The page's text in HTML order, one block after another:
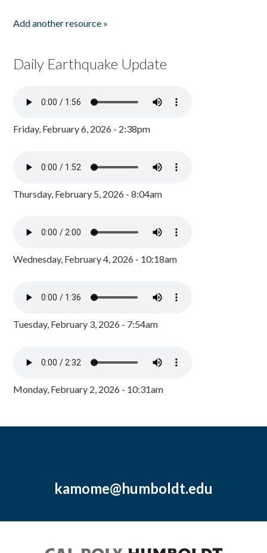
Add another resource »
Daily Earthquake Update
Friday, February 6, 2026 - 2:38pm
Thursday, February 5, 2026 - 8:04am
Wednesday, February 4, 2026 - 10:18am
Tuesday, February 3, 2026 - 7:54am
Monday, February 2, 2026 - 10:31am
kamome@humboldt.edu